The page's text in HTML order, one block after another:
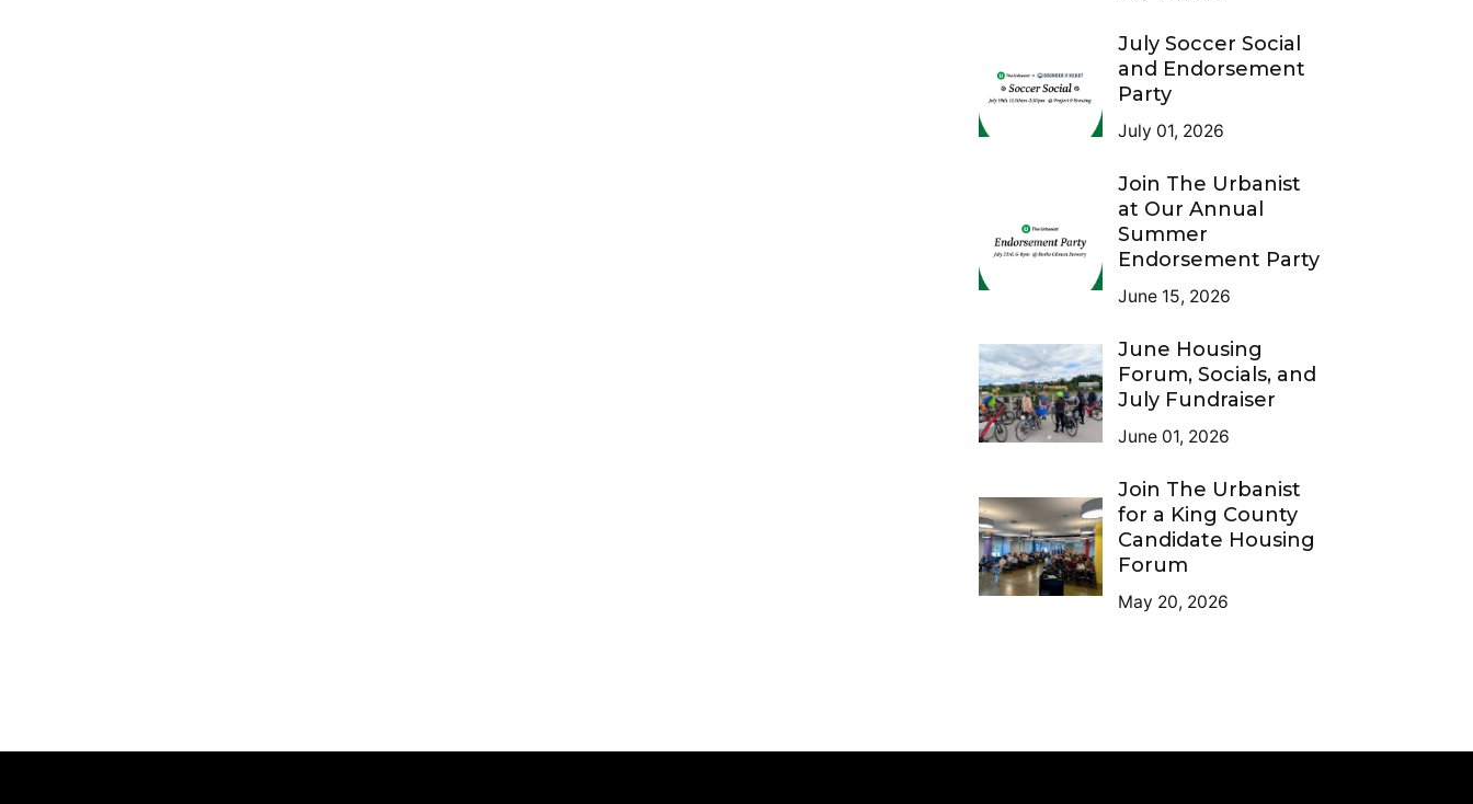
July Soccer Social
and Endorsement
Party
July 01, 2026
Join The Urbanist
at Our Annual
Summer
Endorsement Party
June 15, 2026
June Housing
Forum, Socials, and
July Fundraiser
June 01, 2026
Join The Urbanist
for a King County
Candidate Housing
Forum
May 20, 2026